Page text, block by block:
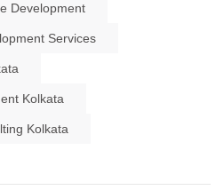
Development
Services
Kolkata
Kolkata